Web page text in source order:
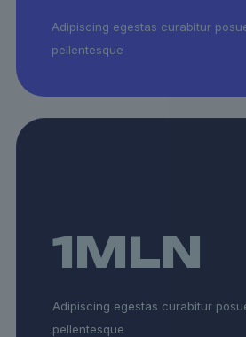
Adipiscing egestas curabitur
pellentesque
1MLN
Adipiscing egestas curabitur
pellentesque